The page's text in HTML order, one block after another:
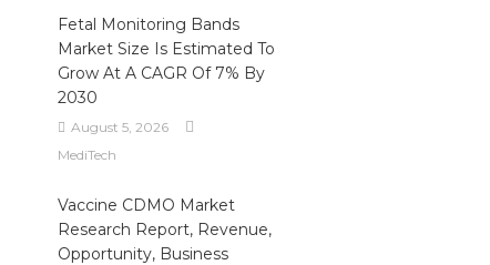
Fetal Monitoring Bands
Market Size Is Estimated To
Grow At A CAGR Of 7% By
2030
August 5, 2026
MediTech
Vaccine CDMO Market
Research Report, Revenue,
Opportunity, Business